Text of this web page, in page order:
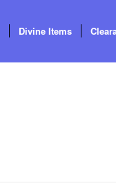
Divine Items